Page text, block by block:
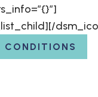
CONDITIONS